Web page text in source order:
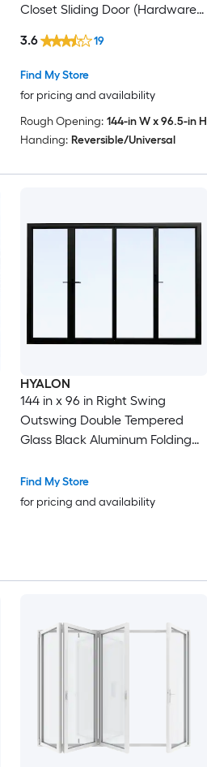
Closet Sliding Door (Hardware
Find My Store
for pricing and availability
3.6 19
Rough Opening: 144-in W x 96.5-in H
Handing: Reversible/Universal
HYALON
144 in x 96 in Right Swing
Outswing Double Tempered
Glass Black Aluminum Folding
Find My Store
for pricing and availability